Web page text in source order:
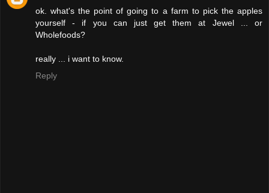
ok. what's the point of going to a farm to pick the apples
yourself - if you can just get them at Jewel ... or
Wholefoods?
really ... i want to know.
Reply